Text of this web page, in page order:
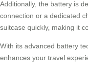
Additionally, the battery is
connection or a dedicated
suitcase quickly, making it
With its advanced battery
enhances your travel